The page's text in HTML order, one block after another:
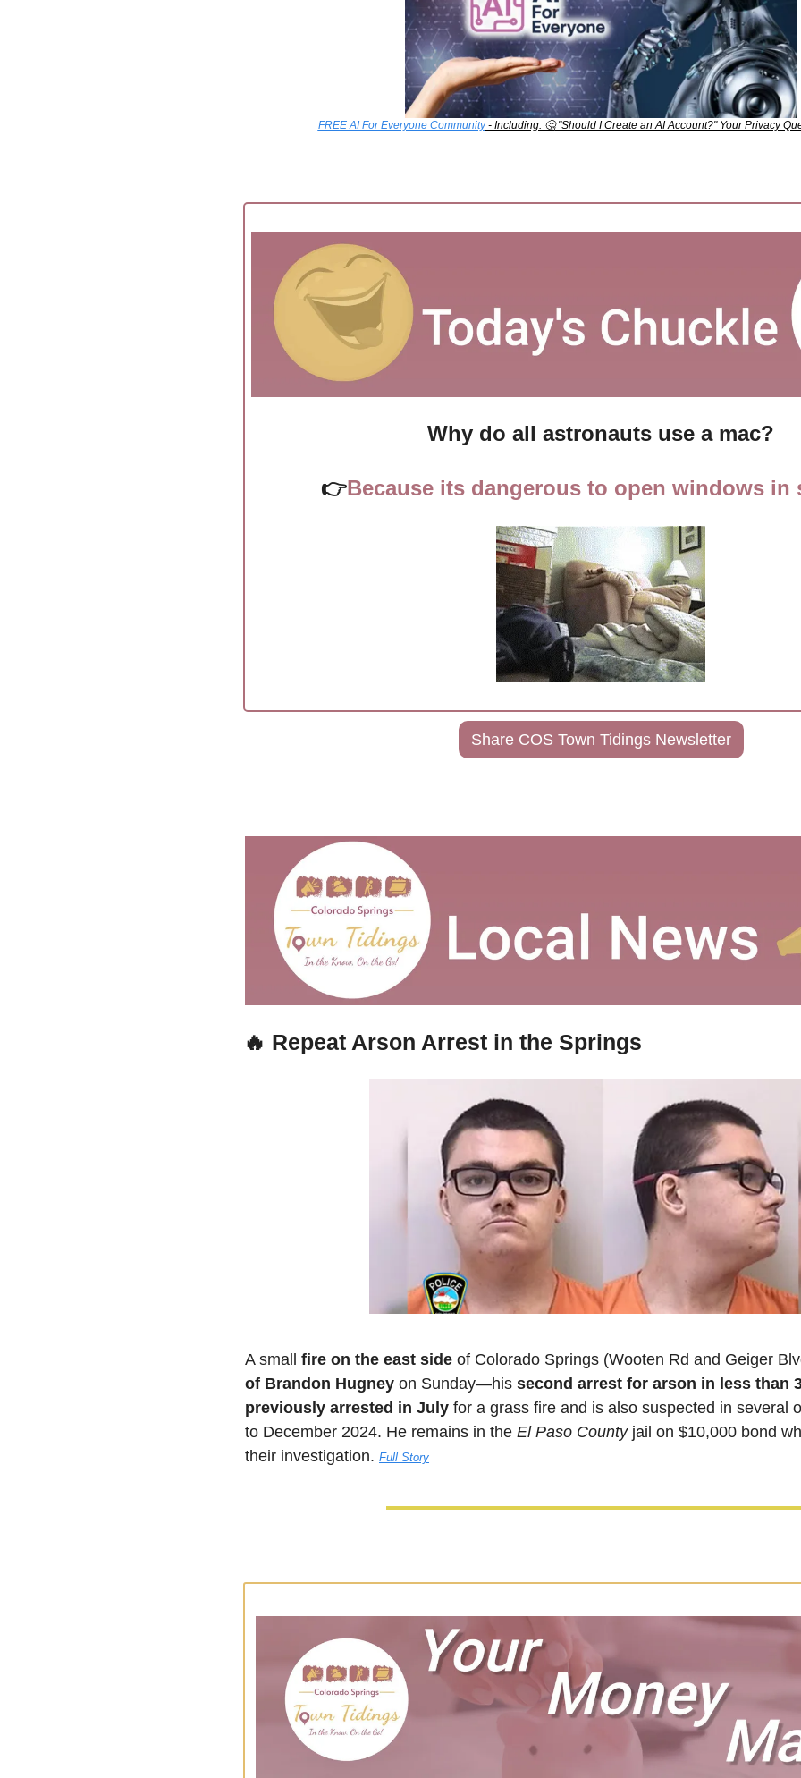
FREE AI For Everyone Community - Including: 🤔 "Should I Create an AI Account?" Your Privacy
Why do all astronauts use a mac?
👉Because its dangerous to open windows in
Share COS Town Tidings Newsletter
🔥 Repeat Arson Arrest in the Springs
A small fire on the east side of Colorado Springs (Wooten Rd and Geiger
of Brandon Hugney on Sunday—his second arrest for arson in less than
previously arrested in July for a grass fire and is also suspected in several
to December 2024. He remains in the El Paso County jail on $10,000 bond
their investigation. Full Story